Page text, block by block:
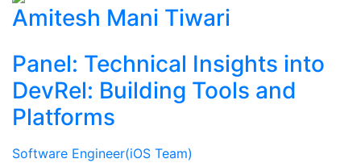
Amitesh Mani Tiwari
Panel: Technical Insights into
DevRel: Building Tools and
Platforms
Software Engineer(iOS Team)